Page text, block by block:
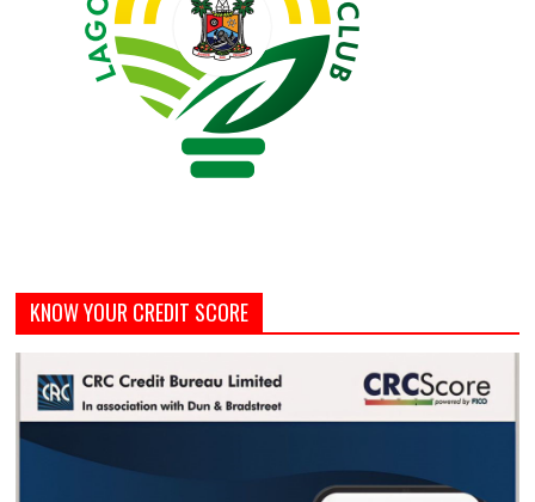
KNOW YOUR CREDIT SCORE